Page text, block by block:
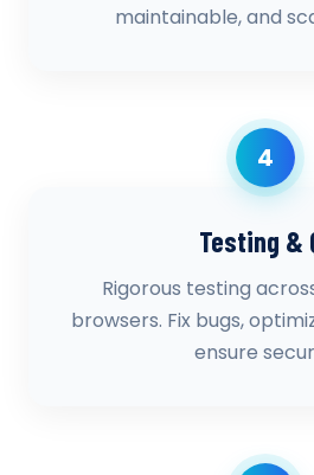
maintainable, and
4
Testing &
Rigorous testing
browsers. Fix bugs,
ensure